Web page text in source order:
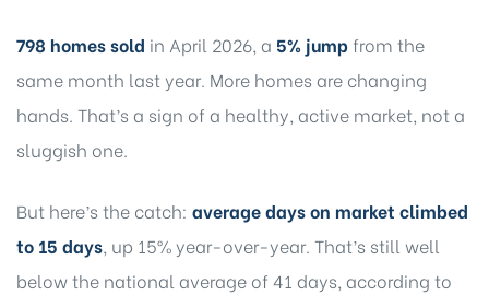
798 homes sold in April 2026, a 5% jump from the
same month last year. More homes are changing
hands. That’s a sign of a healthy, active market, not a
sluggish one.
But here’s the catch: average days on market climbed
to 15 days, up 15% year-over-year. That’s still well
below the national average of 41 days, according to